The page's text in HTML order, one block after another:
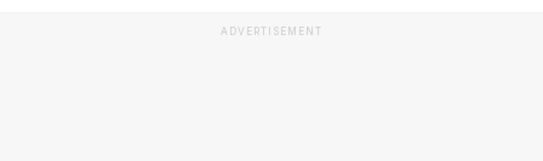
ADVERTISEMENT